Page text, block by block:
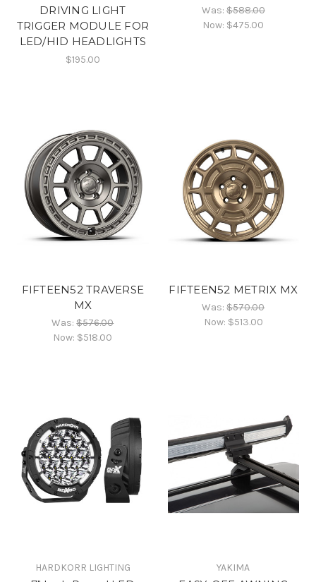
DRIVING LIGHT
TRIGGER MODULE FOR
LED/HID HEADLIGHTS
$195.00
Was:$588.00
Now: $475.00
FIFTEEN52 TRAVERSE
MX
Was:$576.00
Now: $518.00
FIFTEEN52 METRIX MX
Was:$570.00
Now: $513.00
HARDKORR LIGHTING YAKIMA